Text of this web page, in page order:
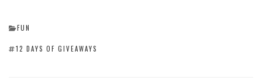
CATEGORIES
FUN
TAGS
12 DAYS OF GIVEAWAYS